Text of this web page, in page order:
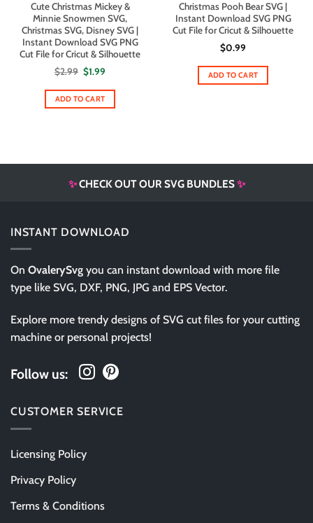
Cute Christmas Mickey &
Minnie Snowmen SVG,
Christmas SVG, Disney SVG |
Instant Download SVG PNG
Cut File for Cricut & Silhouette
$2.99 Original
price
was:
$2.99.
$1.99
is:
ADD TO CART
Christmas Pooh Bear SVG |
Instant Download SVG PNG
Cut File for Cricut & Silhouette
$0.99
ADD TO CART
✨CHECK OUT OUR SVG BUNDLES✨
INSTANT DOWNLOAD
On OvalerySvg you can instant download with more file
type like SVG, DXF, PNG, JPG and EPS Vector.
Explore more trendy designs of SVG cut files for your cutting
machine or personal projects!
Follow us:
CUSTOMER SERVICE
Licensing Policy
Privacy Policy
Terms & Conditions